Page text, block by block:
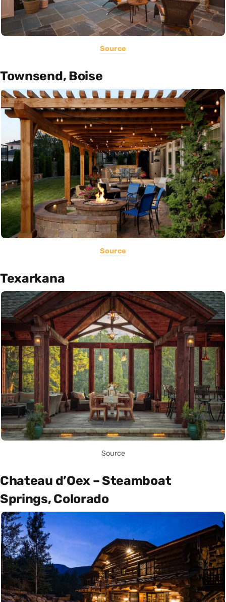
Source
Townsend, Boise
Source
Texarkana
Source
Chateau d’Oex – Steamboat
Springs, Colorado